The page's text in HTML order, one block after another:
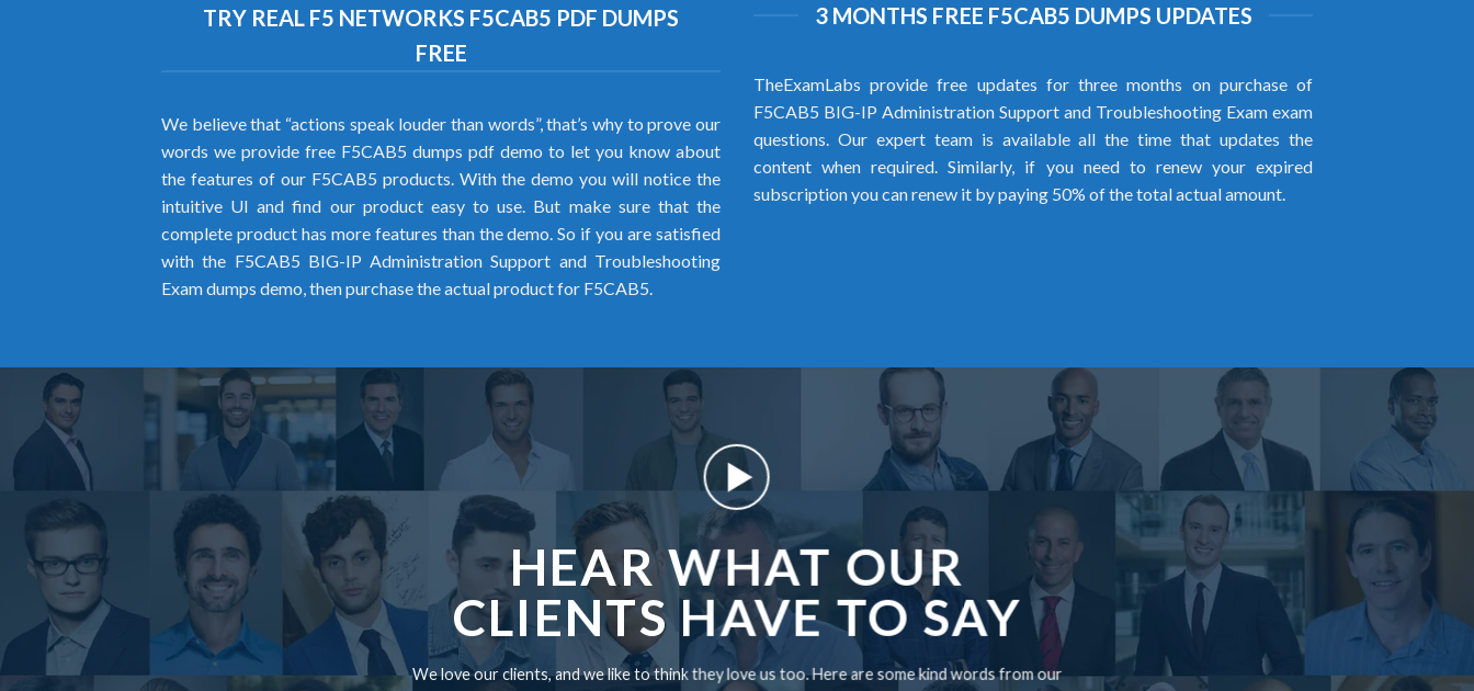
TRY REAL F5 NETWORKS F5CAB5 PDF DUMPS
FREE
We believe that “actions speak louder than words”, that’s why to prove our
words we provide free F5CAB5 dumps pdf demo to let you know about
the features of our F5CAB5 products. With the demo you will notice the
intuitive UI and find our product easy to use. But make sure that the
complete product has more features than the demo. So if you are satisfied
with the F5CAB5 BIG-IP Administration Support and Troubleshooting
Exam dumps demo, then purchase the actual product for F5CAB5.
3 MONTHS FREE F5CAB5 DUMPS UPDATES
TheExamLabs provide free updates for three months on purchase of
F5CAB5 BIG-IP Administration Support and Troubleshooting Exam exam
questions. Our expert team is available all the time that updates the
content when required. Similarly, if you need to renew your expired
subscription you can renew it by paying 50% of the total actual amount.
HEAR WHAT OUR
CLIENTS HAVE TO SAY
We love our clients, and we like to think they love us too. Here are some kind words from our